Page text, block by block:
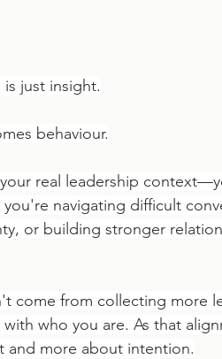
just insight.
behaviour.
real leadership
navigating difficult
or building stronger
come from collecting more
who you are. As that
and more about intention.